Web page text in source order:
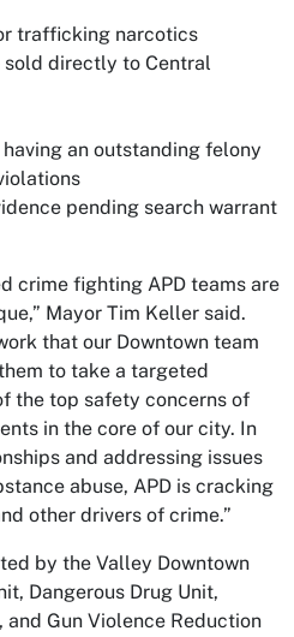
trafficking narcotics
sold directly to Central
an outstanding felony
pending search warrant
crime fighting APD teams are
Mayor Tim Keller said.
that our Downtown team
to take a targeted
the top safety concerns of
in the core of our city. In
and addressing issues
abuse, APD is cracking
other drivers of crime.”
by the Valley Downtown
Dangerous Drug Unit,
Gun Violence Reduction